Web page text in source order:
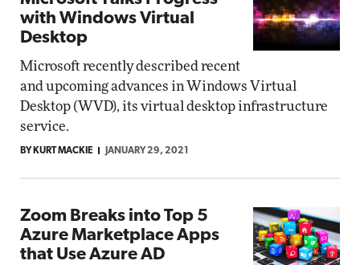
with Windows Virtual
Desktop
Microsoft recently described recent
and upcoming advances in Windows Virtual
Desktop (WVD), its virtual desktop infrastructure
service.
BY KURT MACKIE JANUARY 29, 2021
Zoom Breaks into Top 5
Azure Marketplace Apps
that Use Azure AD